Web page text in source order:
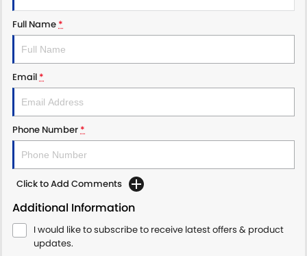
Full Name *
Email *
Phone Number *
Click to Add Comments
Additional Information
I would like to subscribe to receive latest offers & product
updates.